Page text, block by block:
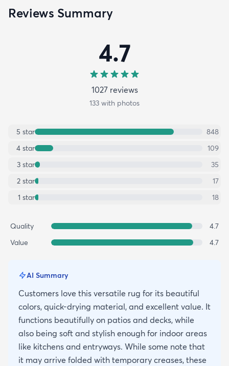
Reviews Summary
4.7
1027reviews
133 with photos
5 star
848
4 star
109
3 star
35
2 star
17
1 star 18
Quality
4.7
Value
4.7
AI Summary
Customers love this versatile rug for its beautiful
colors, quick-drying material, and excellent value. It
functions beautifully on patios and decks, while
also being soft and stylish enough for indoor areas
like kitchens and entryways. While some note that
it may arrive folded with temporary creases, these